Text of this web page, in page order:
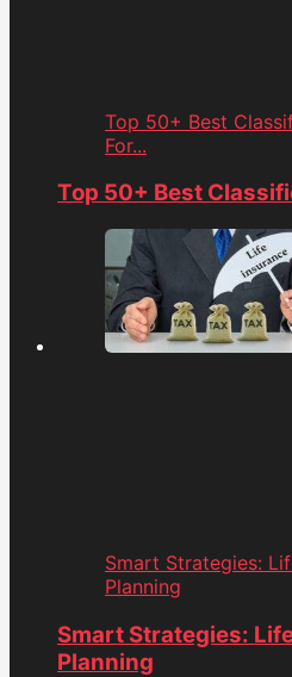
Top 50+ Best
For...
Top 50+ Best
Smart Strategies:
Planning
Smart Strategies:
Planning